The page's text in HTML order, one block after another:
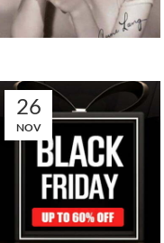
26
NOV